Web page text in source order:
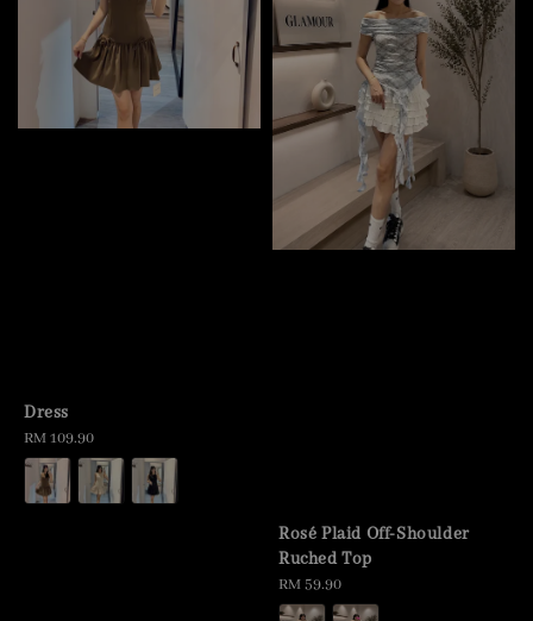
Dress
Regular
price
RM 109.90
Rosé Plaid Off-Shoulder
Ruched Top
Regular
price
RM 59.90